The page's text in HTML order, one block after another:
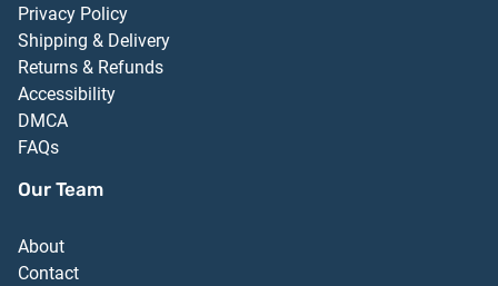
Privacy Policy
Shipping & Delivery
Returns & Refunds
Accessibility
DMCA
FAQs
Our Team
About
Contact